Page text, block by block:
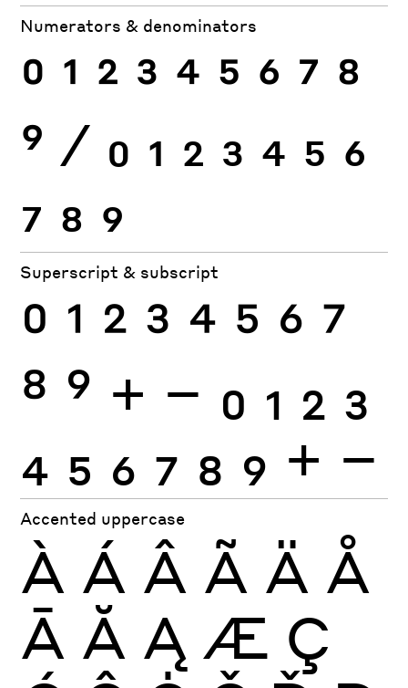
Numerators & denominators
0 1 2 3 4 5 6 7 8
9 ⁄ 0 1 2 3 4 5 6
7 8 9
Superscript & subscript
0 1 2 3 4 5 6 7
8 9 + − 0 1 2 3
4 5 6 7 8 9 + −
Accented uppercase
À Á Â Ã Ä Å
Ā Ă Ą Æ Ç